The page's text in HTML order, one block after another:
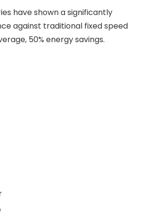
have shown a significantly
against traditional fixed speed
50% energy savings.